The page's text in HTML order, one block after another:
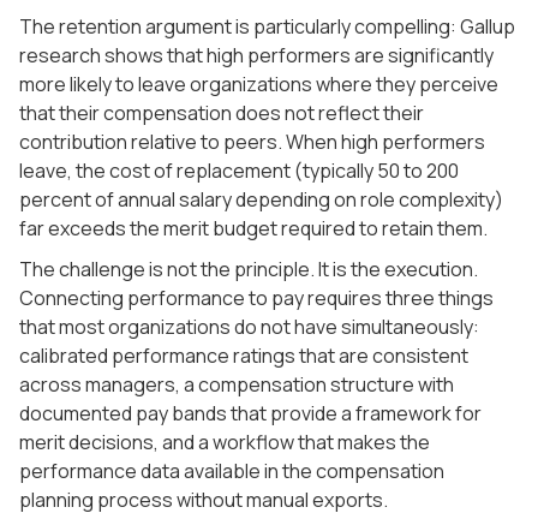
The retention argument is particularly compelling: Gallup
research shows that high performers are significantly
more likely to leave organizations where they perceive
that their compensation does not reflect their
contribution relative to peers. When high performers
leave, the cost of replacement (typically 50 to 200
percent of annual salary depending on role complexity)
far exceeds the merit budget required to retain them.
The challenge is not the principle. It is the execution.
Connecting performance to pay requires three things
that most organizations do not have simultaneously:
calibrated performance ratings that are consistent
across managers, a compensation structure with
documented pay bands that provide a framework for
merit decisions, and a workflow that makes the
performance data available in the compensation
planning process without manual exports.